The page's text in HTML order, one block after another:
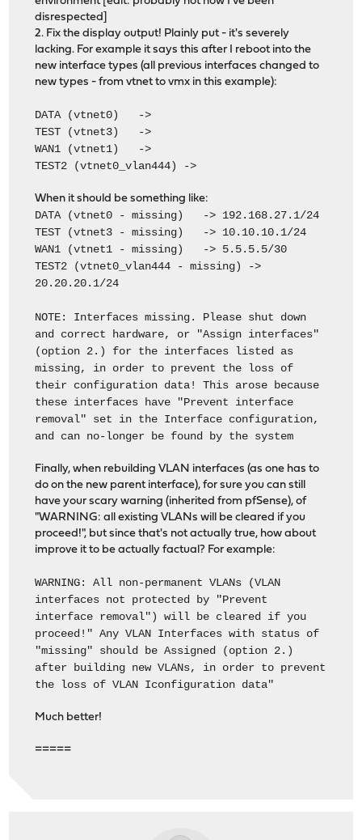
disrespected]
2. Fix the display output! Plainly put - it's severely
lacking. For example it says this after I reboot into the
new interface types (all previous interfaces changed to
new types - from vtnet to vmx in this example):
DATA (vtnet0) ->
TEST (vtnet3) ->
WAN1 (vtnet1) ->
TEST2 (vtnet0_vlan444) ->
When it should be something like:
DATA (vtnet0 - missing) -> 192.168.27.1/24
TEST (vtnet3 - missing) -> 10.10.10.1/24
WAN1 (vtnet1 - missing) -> 5.5.5.5/30
TEST2 (vtnet0_vlan444 - missing) ->
20.20.20.1/24
NOTE: Interfaces missing. Please shut down
and correct hardware, or "Assign interfaces"
(option 2.) for the interfaces listed as
missing, in order to prevent the loss of
their configuration data! This arose because
these interfaces have "Prevent interface
removal" set in the Interface configuration,
and can no-longer be found by the system
Finally, when rebuilding VLAN interfaces (as one has to
do on the new parent interface), for sure you can still
have your scary warning (inherited from pfSense), of
"WARNING: all existing VLANs will be cleared if you
proceed!", but since that's not actually true, how about
improve it to be actually factual? For example:
WARNING: All non-permanent VLANs (VLAN
interfaces not protected by "Prevent
interface removal") will be cleared if you
proceed!" Any VLAN Interfaces with status of
"missing" should be Assigned (option 2.)
after building new VLANs, in order to prevent
the loss of VLAN Iconfiguration data"
Much better!
=====